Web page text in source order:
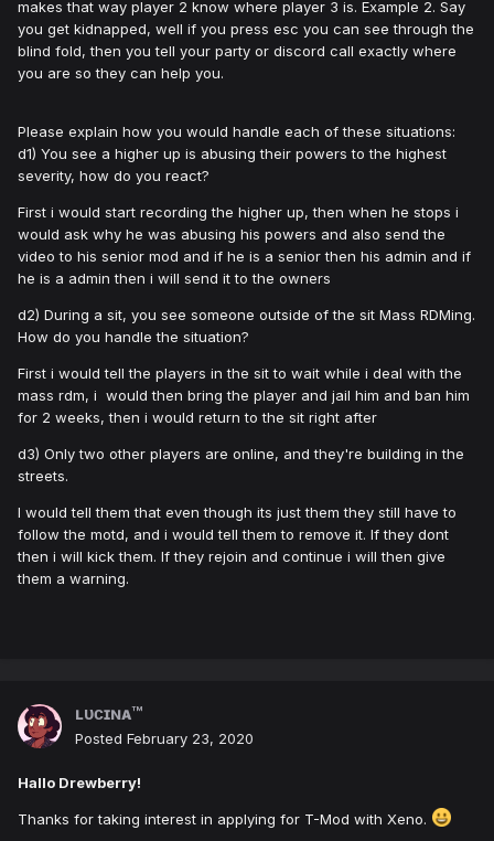
makes that way player 2 know where player 3 is. Example 2. Say
you get kidnapped, well if you press esc you can see through the
blind fold, then you tell your party or discord call exactly where
you are so they can help you.
Please explain how you would handle each of these situations:
d1) You see a higher up is abusing their powers to the highest
severity, how do you react?
First i would start recording the higher up, then when he stops i
would ask why he was abusing his powers and also send the
video to his senior mod and if he is a senior then his admin and if
he is a admin then i will send it to the owners
d2) During a sit, you see someone outside of the sit Mass RDMing.
How do you handle the situation?
First i would tell the players in the sit to wait while i deal with the
mass rdm, i would then bring the player and jail him and ban him
for 2 weeks, then i would return to the sit right after
d3) Only two other players are online, and they're building in the
streets.
I would tell them that even though its just them they still have to
follow the motd, and i would tell them to remove it. If they dont
then i will kick them. If they rejoin and continue i will then give
them a warning.
ʟᴜᴄɪɴᴀ™
Posted February 23, 2020
Hallo Drewberry!
Thanks for taking interest in applying for T-Mod with Xeno.